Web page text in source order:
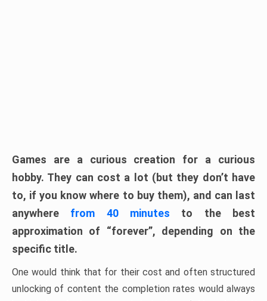
Games are a curious creation for a curious
hobby. They can cost a lot (but they don’t have
to, if you know where to buy them), and can last
anywhere from 40 minutes to the best
approximation of “forever”, depending on the
specific title.
One would think that for their cost and often structured
unlocking of content the completion rates would always